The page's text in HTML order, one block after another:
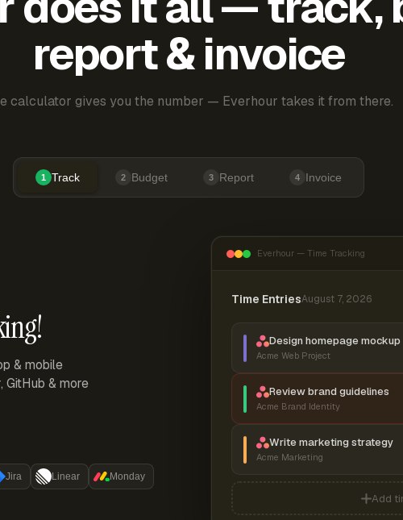
report & invoice
calculator gives you the number — Everhour takes it from there.
1 Track 2 Budget 3 Report 4 Invoice
& mobile
GitHub & more
Jira Linear Monday
Everhour — Time Tracking
Time EntriesAugust 7, 2026
Design homepage mockup
Acme Web Project
Review brand guidelines
Acme Brand Identity
Write marketing strategy
Acme Marketing
Add